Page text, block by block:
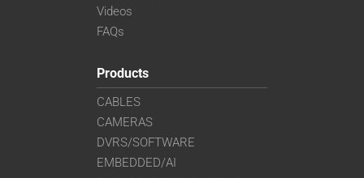
Videos
FAQs
Products
CABLES
CAMERAS
DVRS/SOFTWARE
EMBEDDED/AI